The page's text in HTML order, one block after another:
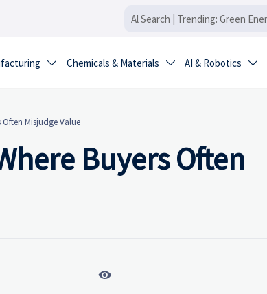
 Chemicals & Materials  AI & Robotics 
Misjudge Value
Buyers Often
